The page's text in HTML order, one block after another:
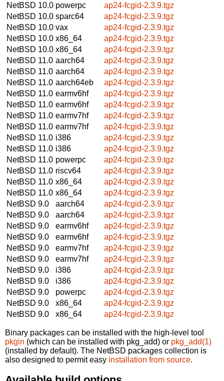
NetBSD 10.0 powerpc
ap24-fcgid-2.3.9.tgz
NetBSD 10.0 sparc64
ap24-fcgid-2.3.9.tgz
NetBSD 10.0 vax
ap24-fcgid-2.3.9.tgz
NetBSD 10.0 x86_64
ap24-fcgid-2.3.9.tgz
NetBSD 10.0 x86_64
ap24-fcgid-2.3.9.tgz
NetBSD 11.0 aarch64
ap24-fcgid-2.3.9.tgz
NetBSD 11.0 aarch64
ap24-fcgid-2.3.9.tgz
NetBSD 11.0 aarch64eb
ap24-fcgid-2.3.9.tgz
NetBSD 11.0 earmv6hf
ap24-fcgid-2.3.9.tgz
NetBSD 11.0 earmv6hf
ap24-fcgid-2.3.9.tgz
NetBSD 11.0 earmv7hf
ap24-fcgid-2.3.9.tgz
NetBSD 11.0 earmv7hf
ap24-fcgid-2.3.9.tgz
NetBSD 11.0 i386
ap24-fcgid-2.3.9.tgz
NetBSD 11.0 i386
ap24-fcgid-2.3.9.tgz
NetBSD 11.0 powerpc
ap24-fcgid-2.3.9.tgz
NetBSD 11.0 riscv64
ap24-fcgid-2.3.9.tgz
NetBSD 11.0 x86_64
ap24-fcgid-2.3.9.tgz
NetBSD 11.0 x86_64
ap24-fcgid-2.3.9.tgz
NetBSD 9.0
aarch64
ap24-fcgid-2.3.9.tgz
NetBSD 9.0
aarch64
ap24-fcgid-2.3.9.tgz
NetBSD 9.0
earmv6hf
ap24-fcgid-2.3.9.tgz
NetBSD 9.0
earmv6hf
ap24-fcgid-2.3.9.tgz
NetBSD 9.0
earmv7hf
ap24-fcgid-2.3.9.tgz
NetBSD 9.0
earmv7hf
ap24-fcgid-2.3.9.tgz
NetBSD 9.0
i386
ap24-fcgid-2.3.9.tgz
NetBSD 9.0
i386
ap24-fcgid-2.3.9.tgz
NetBSD 9.0
powerpc
ap24-fcgid-2.3.9.tgz
NetBSD 9.0
x86_64
ap24-fcgid-2.3.9.tgz
NetBSD 9.0
x86_64 ap24-fcgid-2.3.9.tgz
Binary packages can be installed with the high-level tool
pkgin (which can be installed with pkg_add) or pkg_add(1)
(installed by default). The NetBSD packages collection is
also designed to permit easy installation from source.